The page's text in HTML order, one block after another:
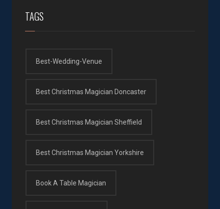
TAGS
Best-Wedding-Venue
Best Christmas Magician Doncaster
Best Christmas Magician Sheffield
Best Christmas Magician Yorkshire
Book A Table Magician